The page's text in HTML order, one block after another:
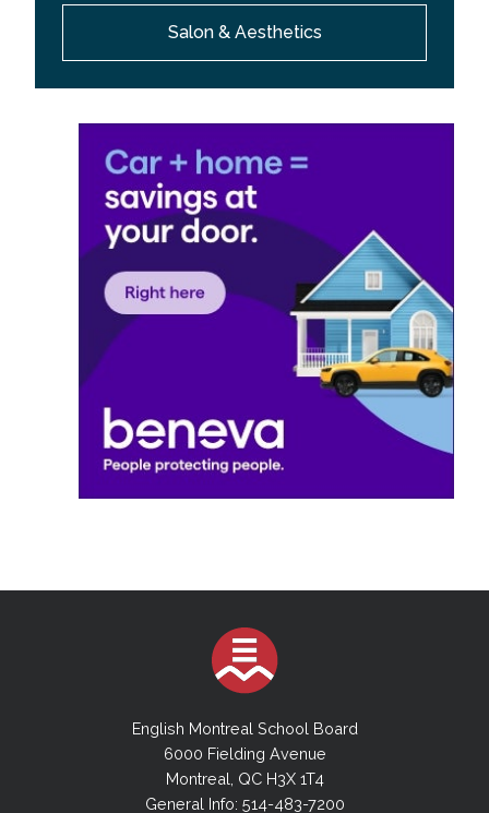
Salon & Aesthetics
English Montreal School Board
6000 Fielding Avenue
Montreal, QC H3X 1T4
General Info: 514-483-7200